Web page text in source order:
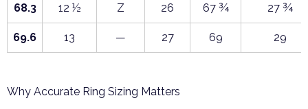
68.3 12 ½ Z 26 67 ¾ 27 ¾
69.6 13 — 27 69 29
Why Accurate Ring Sizing Matters